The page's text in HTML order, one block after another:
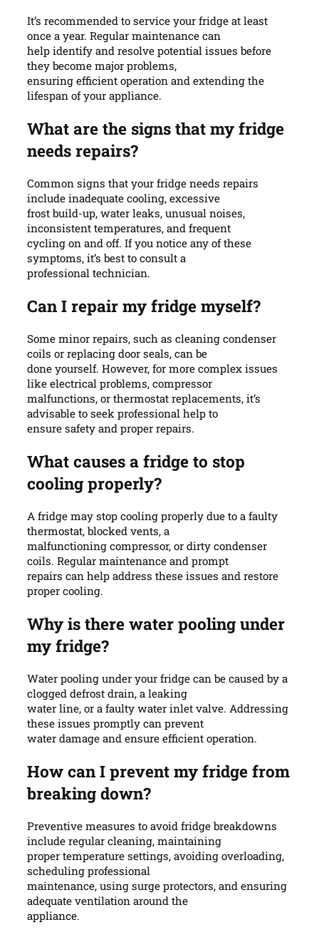
It’s recommended to service your fridge at least
once a year. Regular maintenance can
help identify and resolve potential issues before
they become major problems,
ensuring efficient operation and extending the
lifespan of your appliance.
What are the signs that my fridge
needs repairs?
Common signs that your fridge needs repairs
include inadequate cooling, excessive
frost build-up, water leaks, unusual noises,
inconsistent temperatures, and frequent
cycling on and off. If you notice any of these
symptoms, it’s best to consult a
professional technician.
Can I repair my fridge myself?
Some minor repairs, such as cleaning condenser
coils or replacing door seals, can be
done yourself. However, for more complex issues
like electrical problems, compressor
malfunctions, or thermostat replacements, it’s
advisable to seek professional help to
ensure safety and proper repairs.
What causes a fridge to stop
cooling properly?
A fridge may stop cooling properly due to a faulty
thermostat, blocked vents, a
malfunctioning compressor, or dirty condenser
coils. Regular maintenance and prompt
repairs can help address these issues and restore
proper cooling.
Why is there water pooling under
my fridge?
Water pooling under your fridge can be caused by a
clogged defrost drain, a leaking
water line, or a faulty water inlet valve. Addressing
these issues promptly can prevent
water damage and ensure efficient operation.
How can I prevent my fridge from
breaking down?
Preventive measures to avoid fridge breakdowns
include regular cleaning, maintaining
proper temperature settings, avoiding overloading,
scheduling professional
maintenance, using surge protectors, and ensuring
adequate ventilation around the
appliance.